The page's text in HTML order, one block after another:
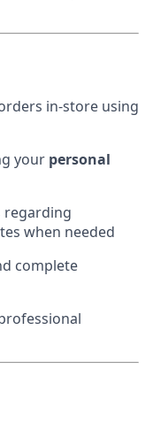
in-store using
your personal
regarding
when needed
complete